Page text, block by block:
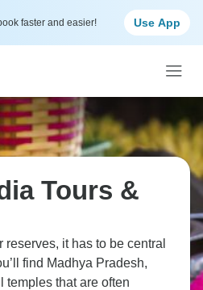
faster and easier! Use App
Tours &
reserves, it has to be central
find Madhya Pradesh,
temples that are often